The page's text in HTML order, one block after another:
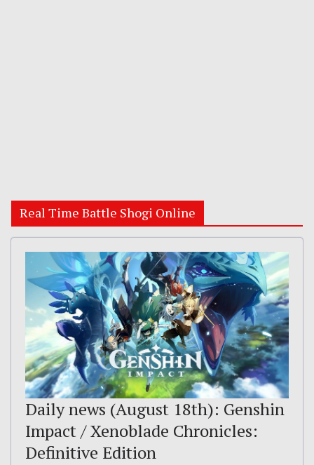
Real Time Battle Shogi Online
Daily news (August 18th): Genshin
Impact / Xenoblade Chronicles:
Definitive Edition